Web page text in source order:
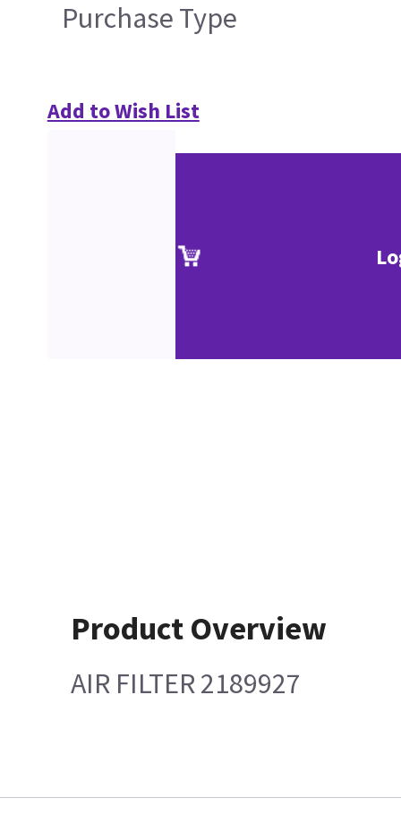
Purchase Type
Add to Wish List
Product Overview
AIR FILTER 2189927